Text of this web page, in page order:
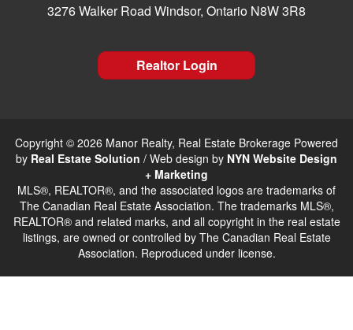
3276 Walker Road Windsor, Ontario N8W 3R8
Realtor Login
Copyright © 2026 Manor Realty, Real Estate Brokerage Powered
by Real Estate Solution / Web design by NYN Website Design
+ Marketing
MLS®, REALTOR®, and the associated logos are trademarks of
The Canadian Real Estate Association. The trademarks MLS®,
REALTOR® and related marks, and all copyright in the real estate
listings, are owned or controlled by The Canadian Real Estate
Association. Reproduced under license.